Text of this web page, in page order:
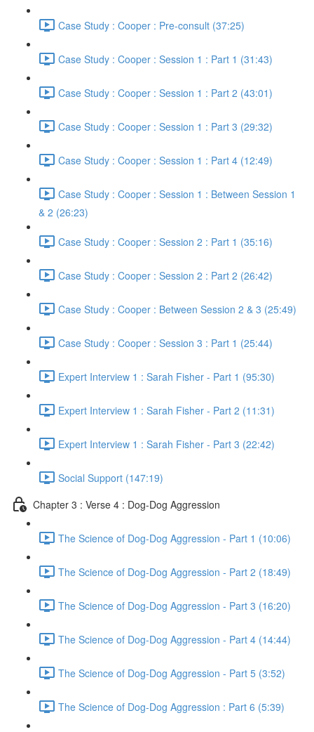
Case Study : Cooper : Pre-consult (37:25)
Case Study : Cooper : Session 1 : Part 1 (31:43)
Case Study : Cooper : Session 1 : Part 2 (43:01)
Case Study : Cooper : Session 1 : Part 3 (29:32)
Case Study : Cooper : Session 1 : Part 4 (12:49)
Case Study : Cooper : Session 1 : Between Session 1
& 2 (26:23)
Case Study : Cooper : Session 2 : Part 1 (35:16)
Case Study : Cooper : Session 2 : Part 2 (26:42)
Case Study : Cooper : Between Session 2 & 3 (25:49)
Case Study : Cooper : Session 3 : Part 1 (25:44)
Expert Interview 1 : Sarah Fisher - Part 1 (95:30)
Expert Interview 1 : Sarah Fisher - Part 2 (11:31)
Expert Interview 1 : Sarah Fisher - Part 3 (22:42)
Social Support (147:19)
Chapter 3 : Verse 4 : Dog-Dog Aggression
The Science of Dog-Dog Aggression - Part 1 (10:06)
The Science of Dog-Dog Aggression - Part 2 (18:49)
The Science of Dog-Dog Aggression - Part 3 (16:20)
The Science of Dog-Dog Aggression - Part 4 (14:44)
The Science of Dog-Dog Aggression - Part 5 (3:52)
The Science of Dog-Dog Aggression : Part 6 (5:39)